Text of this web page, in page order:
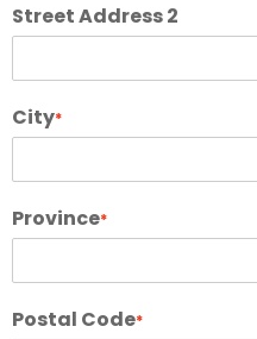
Street Address 2
City*
Province*
Postal Code*